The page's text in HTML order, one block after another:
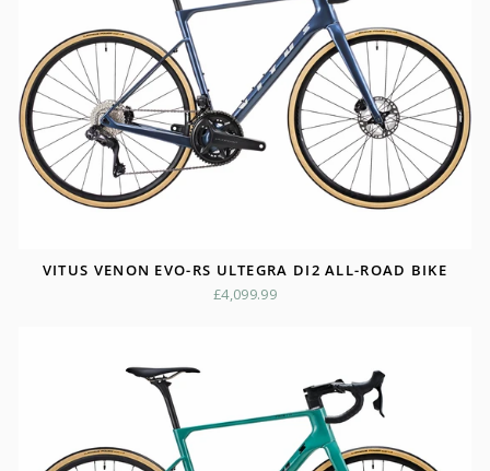
VITUS VENON EVO-RS ULTEGRA DI2 ALL-ROAD BIKE
£4,099.99